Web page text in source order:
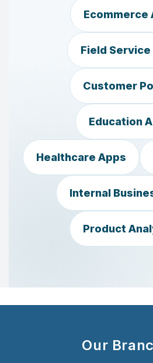
Ecommerce
Field Service
Customer
Education
Healthcare Apps
Internal
Product
Our